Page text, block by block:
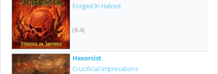
Forged In Hatred
(8.4)
Hexorcist
Crucificial Imprecations